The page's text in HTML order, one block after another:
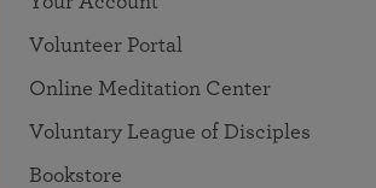
Volunteer Portal
Online Meditation Center
Voluntary League of Disciples
Bookstore